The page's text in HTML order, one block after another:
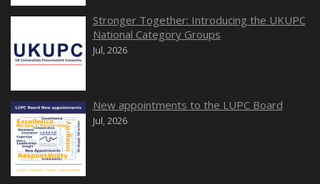
Stronger Together: Introducing the UKUPC
National Category Groups
Jul, 2026
New appointments to the LUPC Board
Jul, 2026